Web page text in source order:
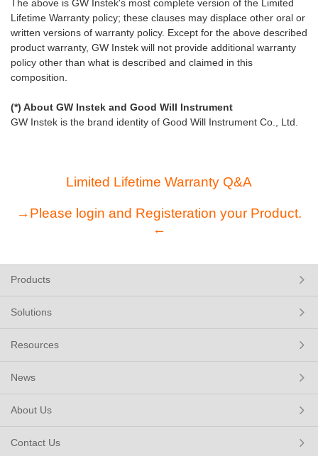
The above is GW Instek's most complete version of the Limited
Lifetime Warranty policy; these clauses may displace other oral or
written versions of warranty policy. Except for the above described
product warranty, GW Instek will not provide additional warranty
policy other than what is described and claimed in this
composition.
(*) About GW Instek and Good Will Instrument
GW Instek is the brand identity of Good Will Instrument Co., Ltd.
Limited Lifetime Warranty Q&A
→Please login and Registeration your Product.
←
Products
Solutions
Resources
News
About Us
Contact Us